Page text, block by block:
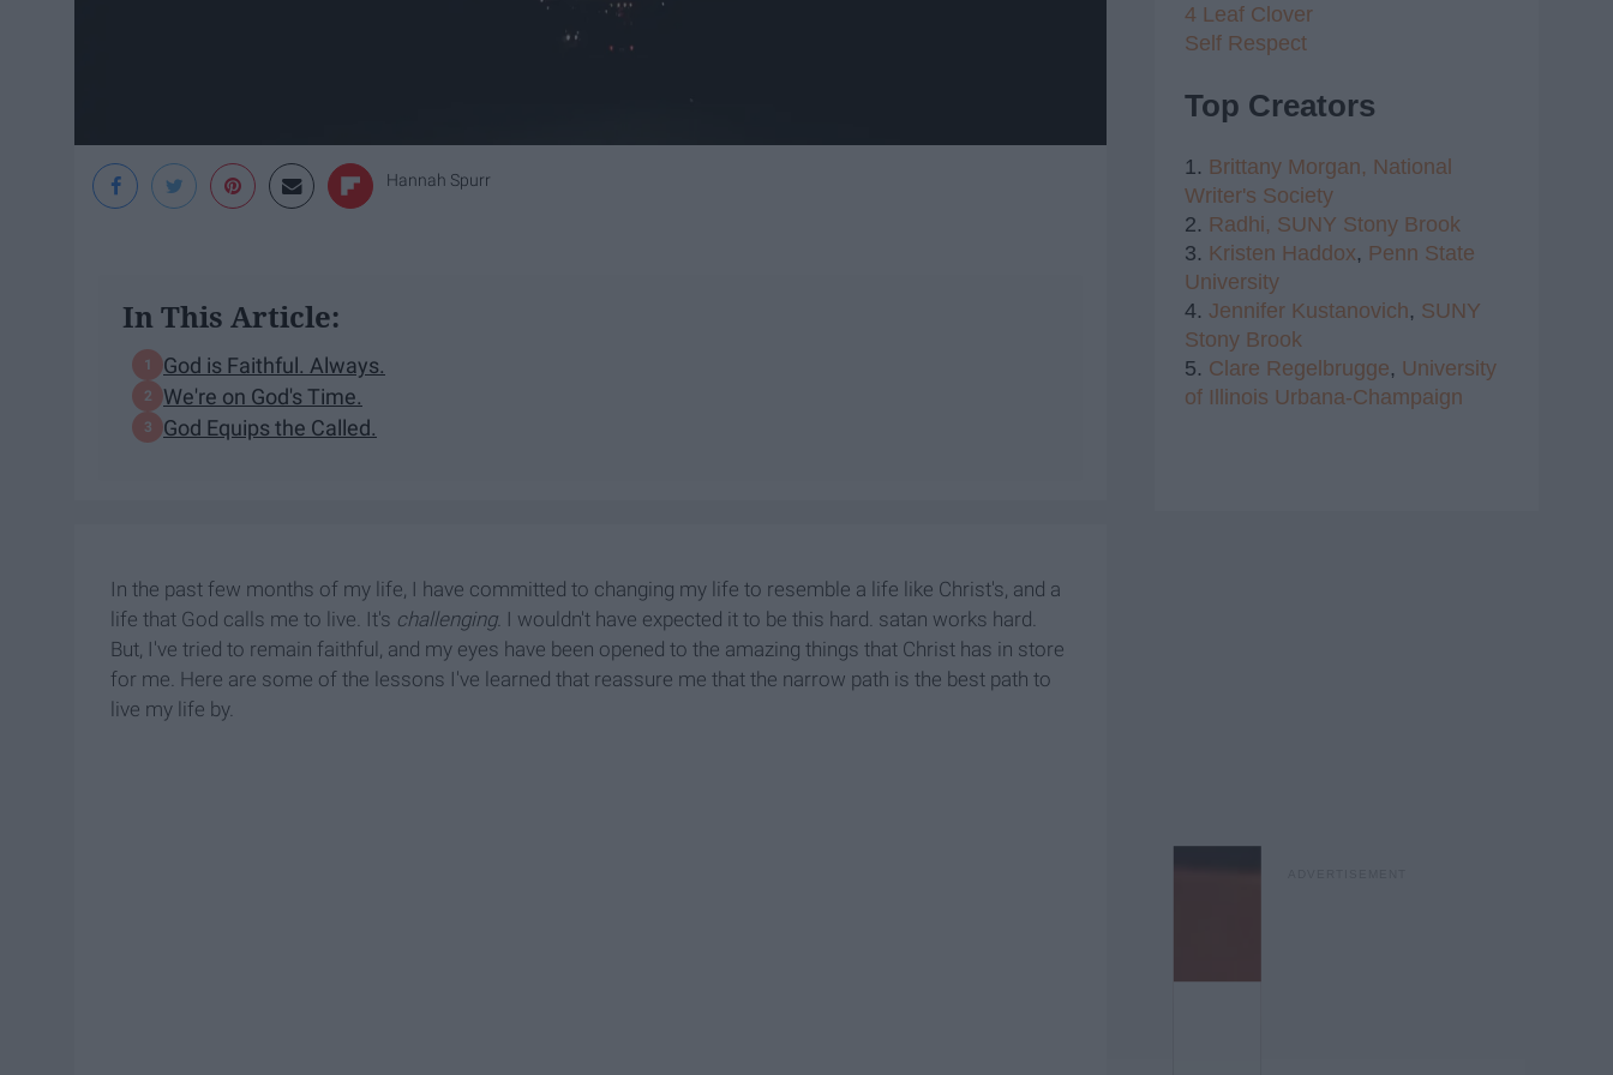
Hannah Spurr
In This Article:
God is Faithful. Always.
We're on God's Time.
God Equips the Called.
In the past few months of my life, I have committed to changing my life to resemble a life like Christ's, and a
life that God calls me to live. It's challenging. I wouldn't have expected it to be this hard. satan works hard.
But, I've tried to remain faithful, and my eyes have been opened to the amazing things that Christ has in store
for me. Here are some of the lessons I've learned that reassure me that the narrow path is the best path to
live my life by.
4 Leaf Clover
Self Respect
Top Creators
1. Brittany Morgan, National
Writer's Society
2. Radhi, SUNY Stony Brook
3. Kristen Haddox, Penn State
University
4. Jennifer Kustanovich, SUNY
Stony Brook
5. Clare Regelbrugge, University
of Illinois Urbana-Champaign